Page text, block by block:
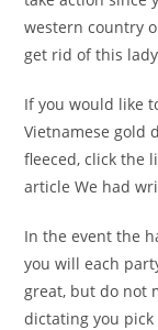
western country
get rid of this
If you would like
Vietnamese gold
fleeced, click the
article We had
In the event the
you will each
great, but do not
dictating you pick